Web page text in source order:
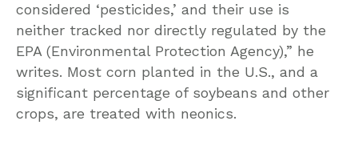
considered ‘pesticides,’ and their use is
neither tracked nor directly regulated by the
EPA (Environmental Protection Agency),” he
writes. Most corn planted in the U.S., and a
significant percentage of soybeans and other
crops, are treated with neonics.